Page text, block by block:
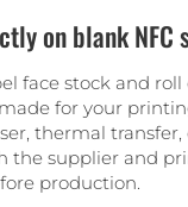
on blank NFC
face stock and roll
for your
thermal
the supplier and
production.